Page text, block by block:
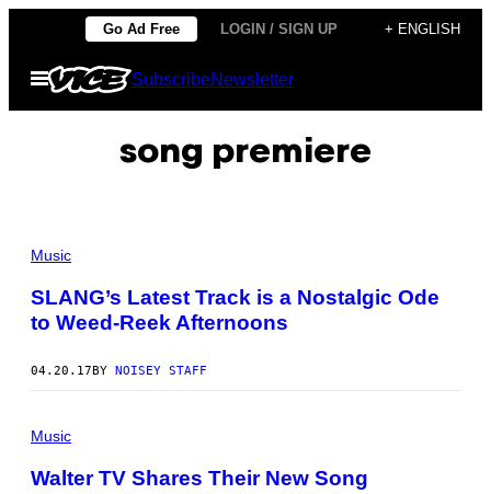
content
Go Ad Free LOGIN / SIGN UP + ENGLISH
Open
Menu
SubscribeNewsletter
song premiere
Music
SLANG’s Latest Track is a Nostalgic Ode
to Weed-Reek Afternoons
04.20.17 BY NOISEY STAFF
Music
Walter TV Shares Their New Song